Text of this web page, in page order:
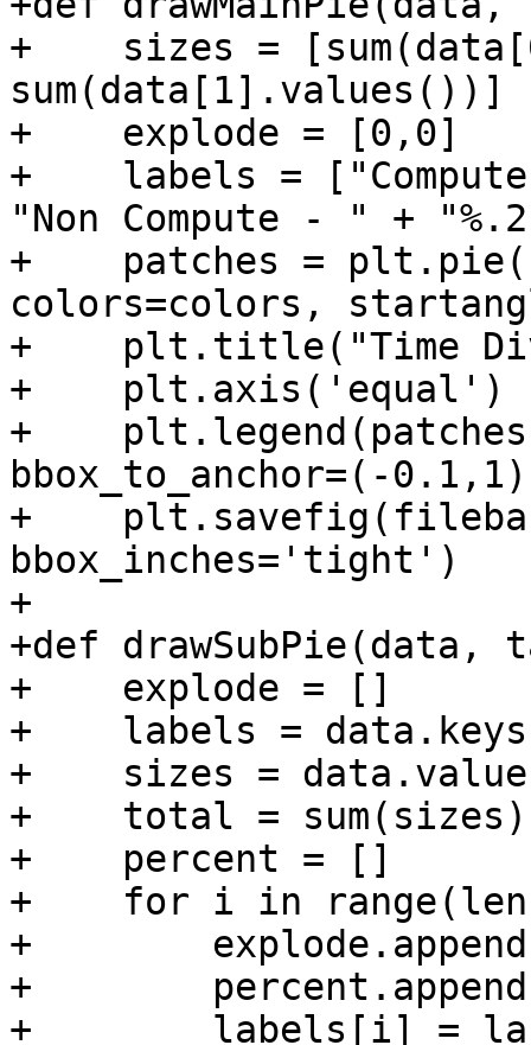
+    sizes =
sum(data[1].values())]
+    explode = [0,0]
+    labels =
"Non Compute - " +
+    patches =
colors=colors,
+    plt.title("Time
+    plt.axis('equal')
+
bbox_to_anchor=(-
+
bbox_inches='tight')
+
+def
+    explode = []
+    labels =
+    sizes =
+    total = sum(sizes)
+    percent = []
+    for i in
+
+
+        labels[i] =